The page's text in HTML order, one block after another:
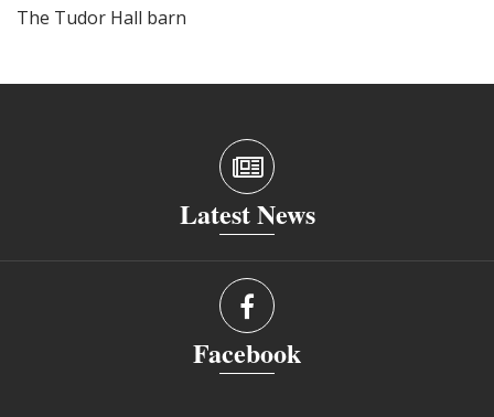
The Tudor Hall barn
Latest News
Facebook